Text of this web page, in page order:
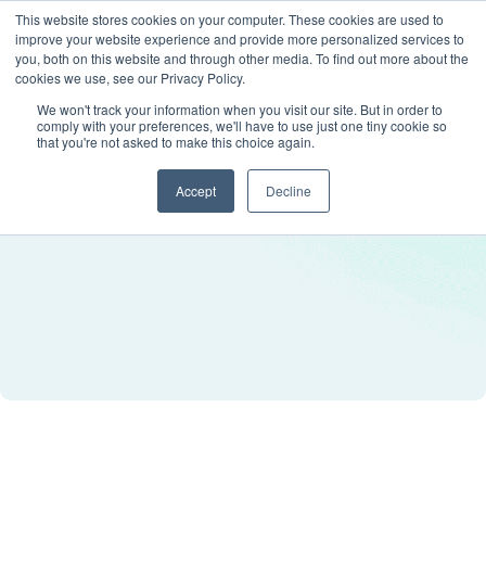
This website stores cookies on your computer. These cookies are used to
improve your website experience and provide more personalized services to
you, both on this website and through other media. To find out more about the
cookies we use, see our Privacy Policy.
We won't track your information when you visit our site. But in order to
comply with your preferences, we'll have to use just one tiny cookie so
that you're not asked to make this choice again.
Accept Decline